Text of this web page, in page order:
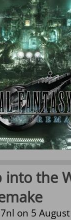
into the
on 5